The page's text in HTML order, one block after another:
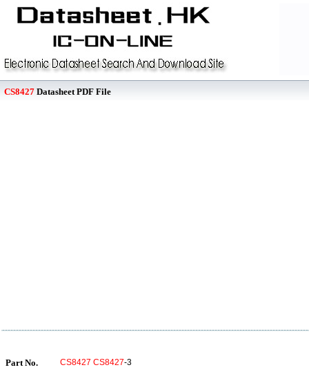
CS8427 Datasheet PDF File
Part No. CS8427 CS8427-3